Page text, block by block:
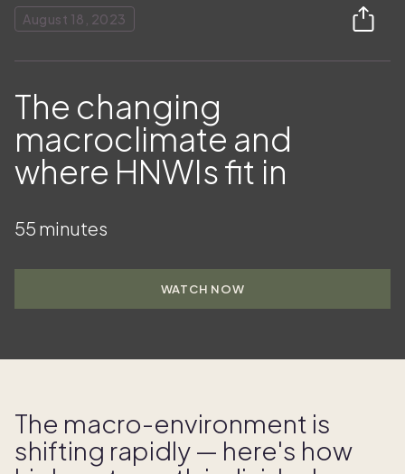
August 18, 2023
The changing
macroclimate and
where HNWIs fit in
55 minutes
WATCH NOW
The macro- environment is
shifting rapidly — here's how